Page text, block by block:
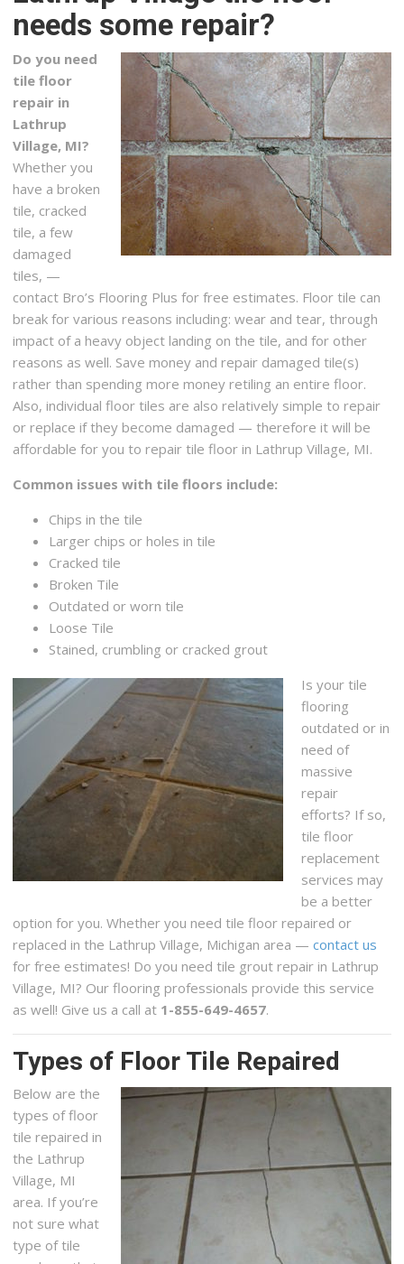
needs some repair?
Do you need
tile floor
repair in
Lathrup
Village, MI?
Whether you
have a broken
tile, cracked
tile, a few
damaged
tiles, —
contact Bro’s Flooring Plus for free estimates. Floor tile can
break for various reasons including: wear and tear, through
impact of a heavy object landing on the tile, and for other
reasons as well. Save money and repair damaged tile(s)
rather than spending more money retiling an entire floor.
Also, individual floor tiles are also relatively simple to repair
or replace if they become damaged — therefore it will be
affordable for you to repair tile floor in Lathrup Village, MI.
Common issues with tile floors include:
Chips in the tile
Larger chips or holes in tile
Cracked tile
Broken Tile
Outdated or worn tile
Loose Tile
Stained, crumbling or cracked grout
Is your tile
flooring
outdated or in
need of
massive
repair
efforts? If so,
tile floor
replacement
services may
be a better
option for you. Whether you need tile floor repaired or
replaced in the Lathrup Village, Michigan area —contact us
for free estimates! Do you need tile grout repair in Lathrup
Village, MI? Our flooring professionals provide this service
as well! Give us a call at 1-855-649-4657.
Types of Floor Tile Repaired
Below are the
types of floor
tile repaired in
the Lathrup
Village, MI
area. If you’re
not sure what
type of tile